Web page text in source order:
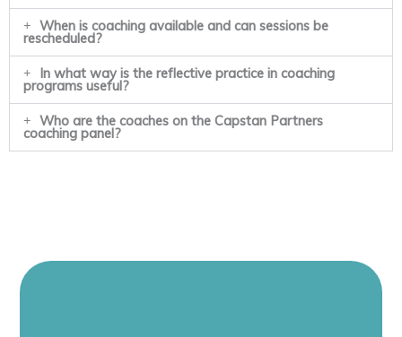
When is coaching available and can sessions be
rescheduled?
In what way is the reflective practice in coaching
programs useful?
Who are the coaches on the Capstan Partners
coaching panel?